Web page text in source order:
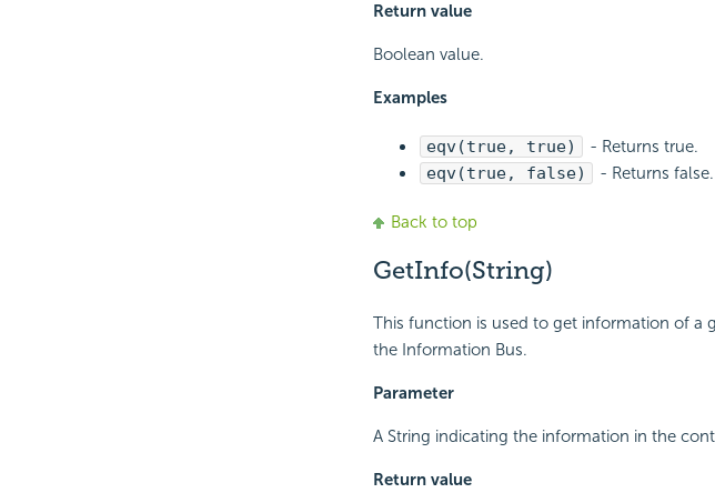
Return value
Boolean value.
Examples
eqv(true, true)
- Returns true.
eqv(true, false)
- Returns false.
Back to top
GetInfo(String)
This function is used to get information of a
the Information Bus.
Parameter
A String indicating the information in the
Return value